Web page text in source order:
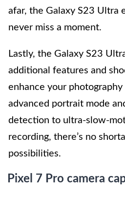
afar, the Galaxy S23 Ultra
never miss a moment.
Lastly, the Galaxy S23
additional features and
enhance your
advanced portrait mode
detection to ultra-slow-
recording, there’s no
possibilities.
Pixel 7 Pro camera